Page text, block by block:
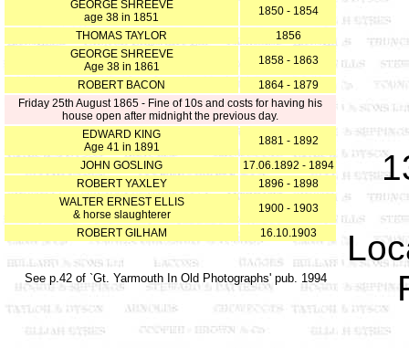
GEORGE SHREEVE
age 38 in 1851
1850 - 1854
THOMAS TAYLOR
1856
GEORGE SHREEVE
Age 38 in 1861
1858 - 1863
ROBERT BACON
1864 - 1879
Friday 25th August 1865 - Fine of 10s and costs for having his
house open after midnight the previous day.
EDWARD KING
Age 41 in 1891
1881 - 1892
JOHN GOSLING
17.06.1892 - 1894
ROBERT YAXLEY
1896 - 1898
WALTER ERNEST ELLIS
& horse slaughterer
1900 - 1903
ROBERT GILHAM
16.10.1903
See p.42 of `Gt. Yarmouth In Old Photographs' pub. 1994